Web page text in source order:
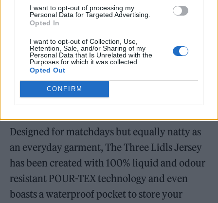
I want to opt-out of processing my
Personal Data for Targeted Advertising.
Opted In
I want to opt-out of Collection, Use,
Retention, Sale, and/or Sharing of my
Personal Data that Is Unrelated with the
Purposes for which it was collected.
Opted Out
CONFIRM
READ NEXT
William Orbit, producer for Madonna and Blur, dies aged
On the Road: breaking sound barriers as a female
engineer
Designed for matchdays but equally natty as
an everyday garment, The Three Lidls Jersey
has been created with 100% liquid and odour
resistant POUR-TEX technology and even
boasts a waterproof pocket to store your